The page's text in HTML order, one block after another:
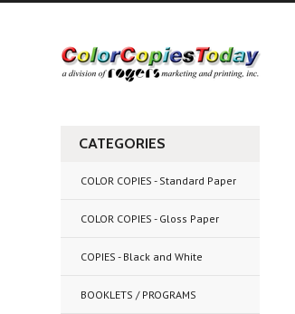
CATEGORIES
COLOR COPIES - Standard Paper
COLOR COPIES - Gloss Paper
COPIES - Black and White
BOOKLETS / PROGRAMS